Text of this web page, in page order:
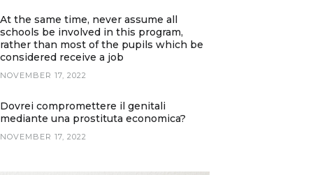
At the same time, never assume all
schools be involved in this program,
rather than most of the pupils which be
considered receive a job
NOVEMBER 17, 2022
Dovrei compromettere il genitali
mediante una prostituta economica?
NOVEMBER 17, 2022